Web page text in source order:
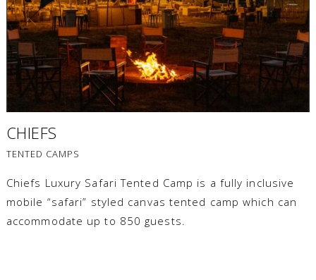
CHIEFS
TENTED CAMPS
Chiefs Luxury Safari Tented Camp is a fully inclusive
mobile “safari” styled canvas tented camp which can
accommodate up to 850 guests.